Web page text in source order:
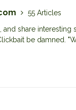
55 Articles
share interesting
be damned.